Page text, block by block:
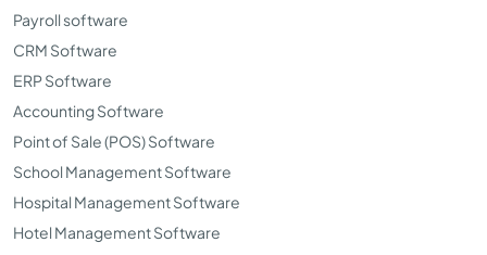
Payroll software
CRM Software
ERP Software
Accounting Software
Point of Sale (POS) Software
School Management Software
Hospital Management Software
Hotel Management Software